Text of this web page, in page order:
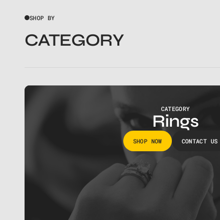
SHOP BY
CATEGORY
CATEGORY
Rings
SHOP NOW CONTACT US